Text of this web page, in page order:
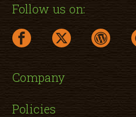
Follow us on:
facebook link opens in a
twitter link opens
Company
Policies